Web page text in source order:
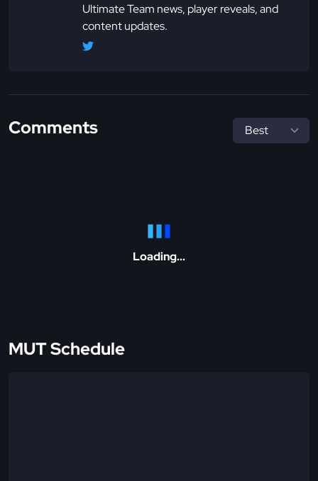
Ultimate Team news, player reveals, and
content updates.
Comments
Loading...
MUT Schedule